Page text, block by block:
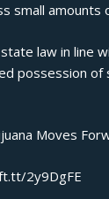
small
law in line
possession
Moves
2y9DgFE